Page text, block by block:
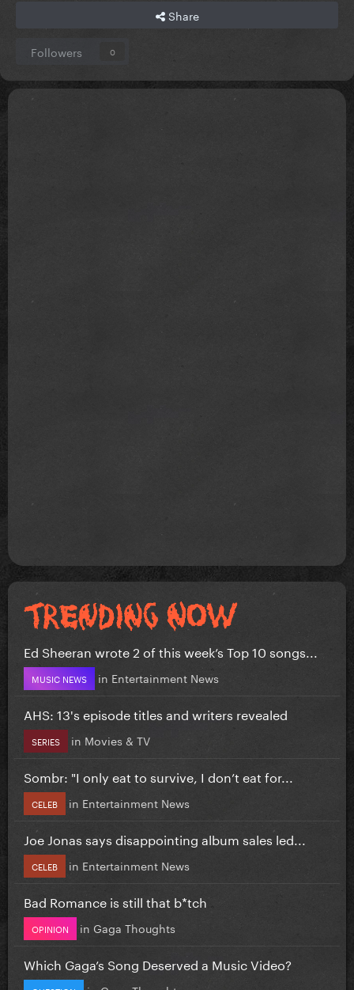
Share
Followers 0
Ed Sheeran wrote 2 of this week’s Top 10 songs...
MUSIC NEWS in Entertainment News
AHS: 13's episode titles and writers revealed
SERIES in Movies & TV
Sombr: "I only eat to survive, I don’t eat for...
CELEB in Entertainment News
Joe Jonas says disappointing album sales led...
CELEB in Entertainment News
Bad Romance is still that b*tch
OPINION in Gaga Thoughts
Which Gaga’s Song Deserved a Music Video?